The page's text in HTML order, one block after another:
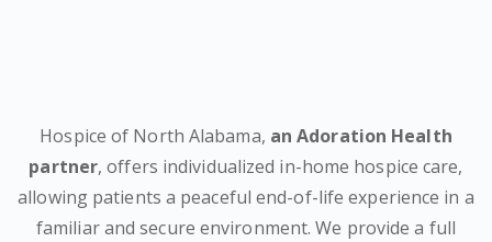
Hospice of North Alabama, an Adoration Health
partner, offers individualized in-home hospice care,
allowing patients a peaceful end-of-life experience in a
familiar and secure environment. We provide a full